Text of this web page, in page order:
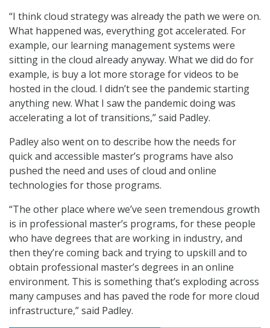
“I think cloud strategy was already the path we were on.
What happened was, everything got accelerated. For
example, our learning management systems were
sitting in the cloud already anyway. What we did do for
example, is buy a lot more storage for videos to be
hosted in the cloud. I didn’t see the pandemic starting
anything new. What I saw the pandemic doing was
accelerating a lot of transitions,” said Padley.
Padley also went on to describe how the needs for
quick and accessible master’s programs have also
pushed the need and uses of cloud and online
technologies for those programs.
“The other place where we’ve seen tremendous growth
is in professional master’s programs, for these people
who have degrees that are working in industry, and
then they’re coming back and trying to upskill and to
obtain professional master’s degrees in an online
environment. This is something that’s exploding across
many campuses and has paved the rode for more cloud
infrastructure,” said Padley.